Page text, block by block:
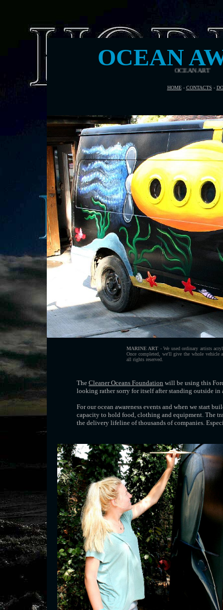
OCEAN
HOME- CONTACTS -
MARINE ART - We used ordinary artists
Once completed, we'll give the whole vehicle
all rights reserved.
The Cleaner Oceans Foundation will be using this
looking rather sorry for itself after standing outside
For our ocean awareness events and when we start
capacity to hold food, clothing and equipment. The
the delivery lifeline of thousands of companies.